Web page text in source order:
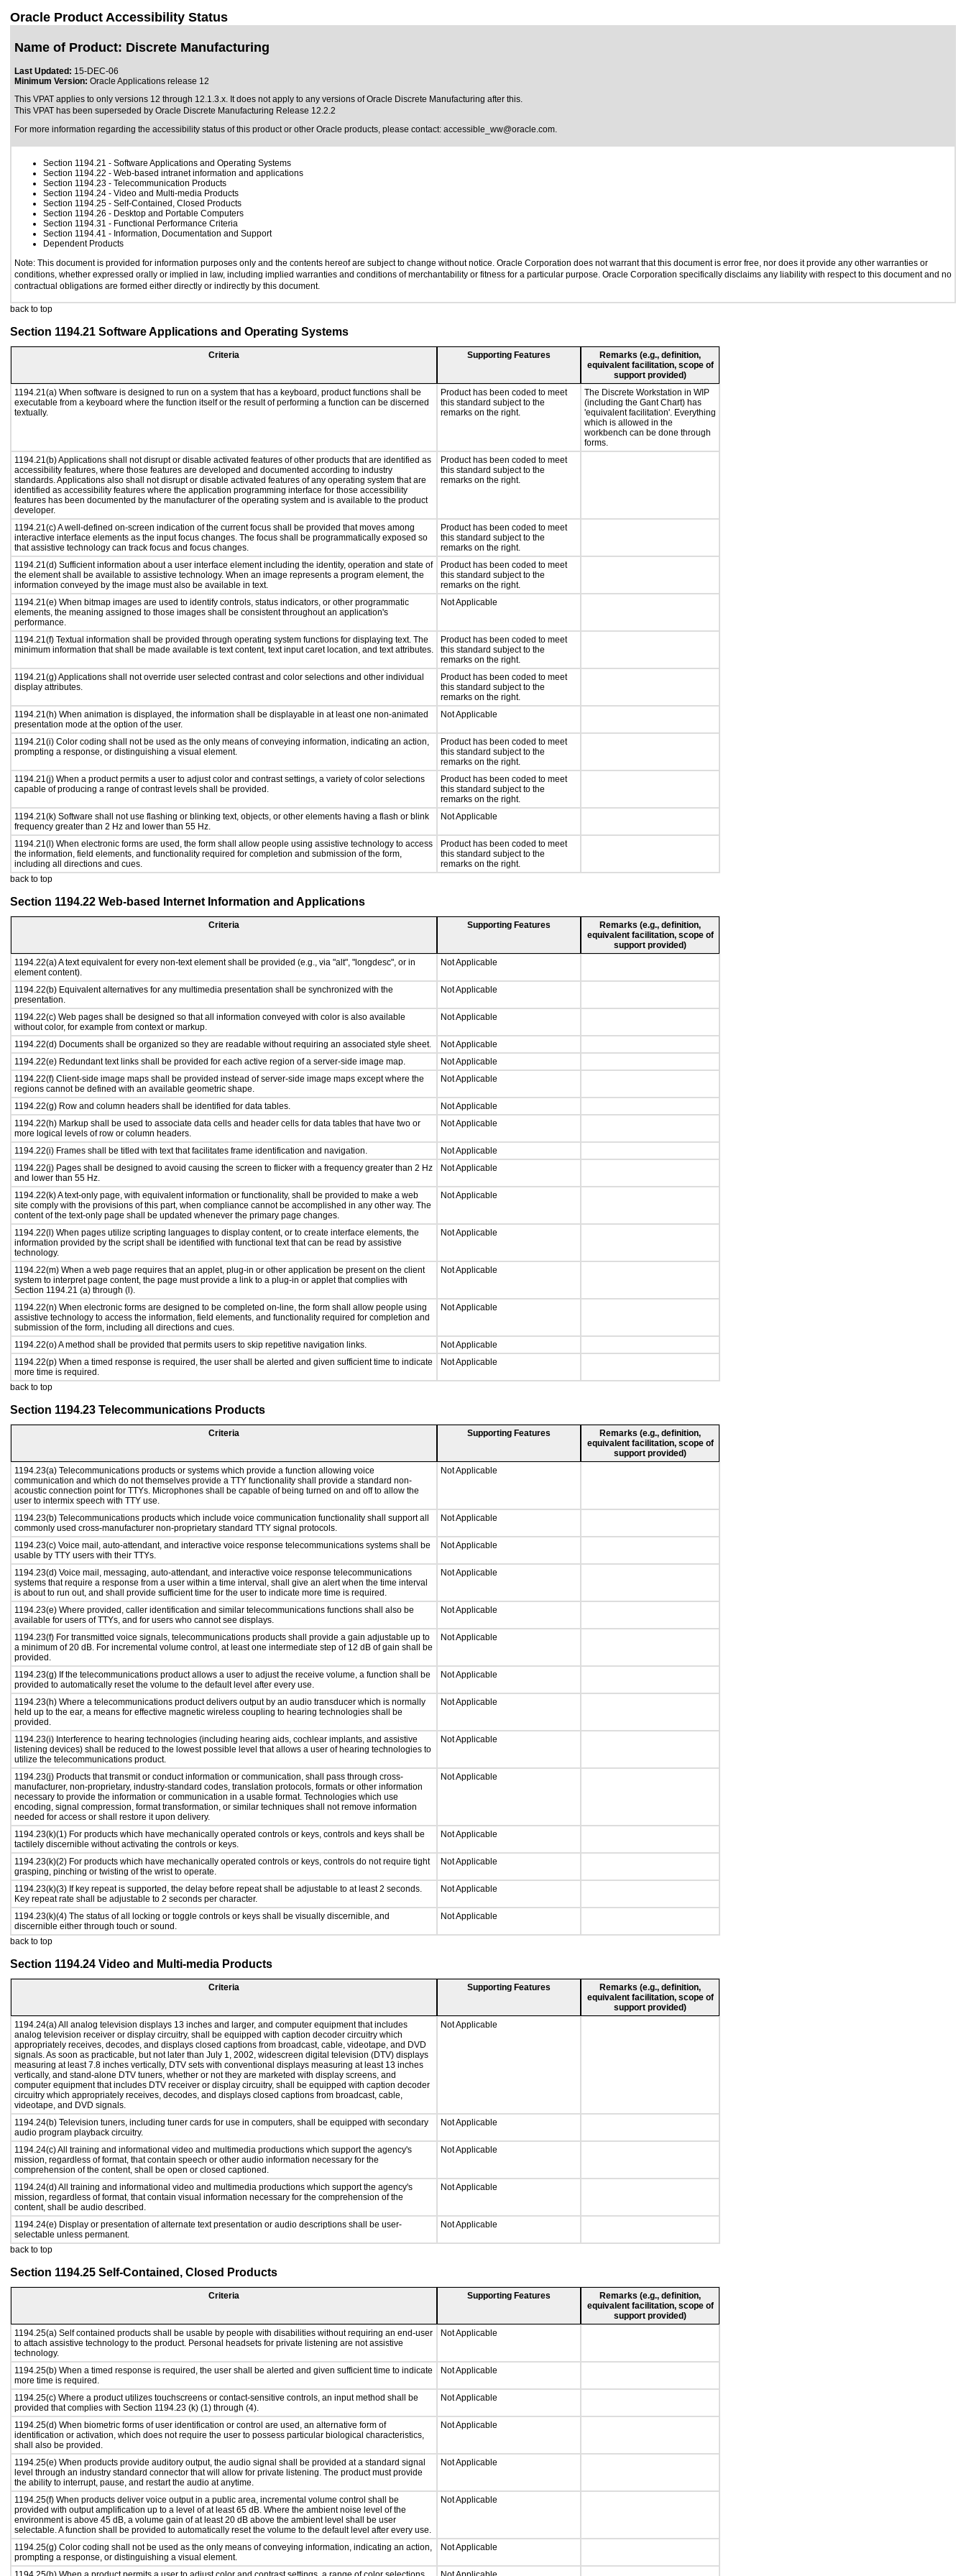
Oracle Product Accessibility Status
Name of Product: Discrete Manufacturing
Last Updated: 15-DEC-06
Minimum Version: Oracle Applications release 12
This VPAT applies to only versions 12 through 12.1.3.x. It does not apply to any versions of Oracle Discrete Manufacturing after this.
This VPAT has been superseded by Oracle Discrete Manufacturing Release 12.2.2
For more information regarding the accessibility status of this product or other Oracle products, please contact: accessible_ww@oracle.com.
Section 1194.21 - Software Applications and Operating Systems
Section 1194.22 - Web-based intranet information and applications
Section 1194.23 - Telecommunication Products
Section 1194.24 - Video and Multi-media Products
Section 1194.25 - Self-Contained, Closed Products
Section 1194.26 - Desktop and Portable Computers
Section 1194.31 - Functional Performance Criteria
Section 1194.41 - Information, Documentation and Support
Dependent Products
Note: This document is provided for information purposes only and the contents hereof are subject to change without notice. Oracle Corporation does not warrant that this document is error free, nor does it provide any other warranties or
conditions, whether expressed orally or implied in law, including implied warranties and conditions of merchantability or fitness for a particular purpose. Oracle Corporation specifically disclaims any liability with respect to this document and no
contractual obligations are formed either directly or indirectly by this document.
back to top
Section 1194.21 Software Applications and Operating Systems
Criteria Supporting Features
Remarks (e.g., definition,
equivalent facilitation, scope of
support provided)
1194.21(a) When software is designed to run on a system that has a keyboard, product functions shall be
executable from a keyboard where the function itself or the result of performing a function can be discerned
textually.
Product has been coded to meet
this standard subject to the
remarks on the right.
The Discrete Workstation in WIP
(including the Gant Chart) has
'equivalent facilitation'. Everything
which is allowed in the
workbench can be done through
forms.
1194.21(b) Applications shall not disrupt or disable activated features of other products that are identified as
accessibility features, where those features are developed and documented according to industry
standards. Applications also shall not disrupt or disable activated features of any operating system that are
identified as accessibility features where the application programming interface for those accessibility
features has been documented by the manufacturer of the operating system and is available to the product
developer.
Product has been coded to meet
this standard subject to the
remarks on the right.
1194.21(c) A well-defined on-screen indication of the current focus shall be provided that moves among
interactive interface elements as the input focus changes. The focus shall be programmatically exposed so
that assistive technology can track focus and focus changes.
Product has been coded to meet
this standard subject to the
remarks on the right.
1194.21(d) Sufficient information about a user interface element including the identity, operation and state of
the element shall be available to assistive technology. When an image represents a program element, the
information conveyed by the image must also be available in text.
Product has been coded to meet
this standard subject to the
remarks on the right.
1194.21(e) When bitmap images are used to identify controls, status indicators, or other programmatic
elements, the meaning assigned to those images shall be consistent throughout an application's
performance.
Not Applicable
1194.21(f) Textual information shall be provided through operating system functions for displaying text. The
minimum information that shall be made available is text content, text input caret location, and text attributes.
Product has been coded to meet
this standard subject to the
remarks on the right.
1194.21(g) Applications shall not override user selected contrast and color selections and other individual
display attributes.
Product has been coded to meet
this standard subject to the
remarks on the right.
1194.21(h) When animation is displayed, the information shall be displayable in at least one non-animated
presentation mode at the option of the user.
Not Applicable
1194.21(i) Color coding shall not be used as the only means of conveying information, indicating an action,
prompting a response, or distinguishing a visual element.
Product has been coded to meet
this standard subject to the
remarks on the right.
1194.21(j) When a product permits a user to adjust color and contrast settings, a variety of color selections
capable of producing a range of contrast levels shall be provided.
Product has been coded to meet
this standard subject to the
remarks on the right.
1194.21(k) Software shall not use flashing or blinking text, objects, or other elements having a flash or blink
frequency greater than 2 Hz and lower than 55 Hz.
Not Applicable
1194.21(l) When electronic forms are used, the form shall allow people using assistive technology to access
the information, field elements, and functionality required for completion and submission of the form,
including all directions and cues.
Product has been coded to meet
this standard subject to the
remarks on the right.
back to top
Section 1194.22 Web-based Internet Information and Applications
Criteria Supporting Features
Remarks (e.g., definition,
equivalent facilitation, scope of
support provided)
1194.22(a) A text equivalent for every non-text element shall be provided (e.g., via "alt", "longdesc", or in
element content).
Not Applicable
1194.22(b) Equivalent alternatives for any multimedia presentation shall be synchronized with the
presentation.
Not Applicable
1194.22(c) Web pages shall be designed so that all information conveyed with color is also available
without color, for example from context or markup.
Not Applicable
1194.22(d) Documents shall be organized so they are readable without requiring an associated style sheet.
Not Applicable
1194.22(e) Redundant text links shall be provided for each active region of a server-side image map.
Not Applicable
1194.22(f) Client-side image maps shall be provided instead of server-side image maps except where the
regions cannot be defined with an available geometric shape.
Not Applicable
1194.22(g) Row and column headers shall be identified for data tables.
Not Applicable
1194.22(h) Markup shall be used to associate data cells and header cells for data tables that have two or
more logical levels of row or column headers.
Not Applicable
1194.22(i) Frames shall be titled with text that facilitates frame identification and navigation.
Not Applicable
1194.22(j) Pages shall be designed to avoid causing the screen to flicker with a frequency greater than 2 Hz
and lower than 55 Hz.
Not Applicable
1194.22(k) A text-only page, with equivalent information or functionality, shall be provided to make a web
site comply with the provisions of this part, when compliance cannot be accomplished in any other way. The
content of the text-only page shall be updated whenever the primary page changes.
Not Applicable
1194.22(l) When pages utilize scripting languages to display content, or to create interface elements, the
information provided by the script shall be identified with functional text that can be read by assistive
technology.
Not Applicable
1194.22(m) When a web page requires that an applet, plug-in or other application be present on the client
system to interpret page content, the page must provide a link to a plug-in or applet that complies with
Section 1194.21 (a) through (l).
Not Applicable
1194.22(n) When electronic forms are designed to be completed on-line, the form shall allow people using
assistive technology to access the information, field elements, and functionality required for completion and
submission of the form, including all directions and cues.
Not Applicable
1194.22(o) A method shall be provided that permits users to skip repetitive navigation links.
Not Applicable
1194.22(p) When a timed response is required, the user shall be alerted and given sufficient time to indicate
more time is required.
Not Applicable
back to top
Section 1194.23 Telecommunications Products
Criteria Supporting Features
Remarks (e.g., definition,
equivalent facilitation, scope of
support provided)
1194.23(a) Telecommunications products or systems which provide a function allowing voice
communication and which do not themselves provide a TTY functionality shall provide a standard non-
acoustic connection point for TTYs. Microphones shall be capable of being turned on and off to allow the
user to intermix speech with TTY use.
Not Applicable
1194.23(b) Telecommunications products which include voice communication functionality shall support all
commonly used cross-manufacturer non-proprietary standard TTY signal protocols.
Not Applicable
1194.23(c) Voice mail, auto-attendant, and interactive voice response telecommunications systems shall be
usable by TTY users with their TTYs.
Not Applicable
1194.23(d) Voice mail, messaging, auto-attendant, and interactive voice response telecommunications
systems that require a response from a user within a time interval, shall give an alert when the time interval
is about to run out, and shall provide sufficient time for the user to indicate more time is required.
Not Applicable
1194.23(e) Where provided, caller identification and similar telecommunications functions shall also be
available for users of TTYs, and for users who cannot see displays.
Not Applicable
1194.23(f) For transmitted voice signals, telecommunications products shall provide a gain adjustable up to
a minimum of 20 dB. For incremental volume control, at least one intermediate step of 12 dB of gain shall be
provided.
Not Applicable
1194.23(g) If the telecommunications product allows a user to adjust the receive volume, a function shall be
provided to automatically reset the volume to the default level after every use.
Not Applicable
1194.23(h) Where a telecommunications product delivers output by an audio transducer which is normally
held up to the ear, a means for effective magnetic wireless coupling to hearing technologies shall be
provided.
Not Applicable
1194.23(i) Interference to hearing technologies (including hearing aids, cochlear implants, and assistive
listening devices) shall be reduced to the lowest possible level that allows a user of hearing technologies to
utilize the telecommunications product.
Not Applicable
1194.23(j) Products that transmit or conduct information or communication, shall pass through cross-
manufacturer, non-proprietary, industry-standard codes, translation protocols, formats or other information
necessary to provide the information or communication in a usable format. Technologies which use
encoding, signal compression, format transformation, or similar techniques shall not remove information
needed for access or shall restore it upon delivery.
Not Applicable
1194.23(k)(1) For products which have mechanically operated controls or keys, controls and keys shall be
tactilely discernible without activating the controls or keys.
Not Applicable
1194.23(k)(2) For products which have mechanically operated controls or keys, controls do not require tight
grasping, pinching or twisting of the wrist to operate.
Not Applicable
1194.23(k)(3) If key repeat is supported, the delay before repeat shall be adjustable to at least 2 seconds.
Key repeat rate shall be adjustable to 2 seconds per character.
Not Applicable
1194.23(k)(4) The status of all locking or toggle controls or keys shall be visually discernible, and
discernible either through touch or sound.
Not Applicable
back to top
Section 1194.24 Video and Multi-media Products
Criteria Supporting Features
Remarks (e.g., definition,
equivalent facilitation, scope of
support provided)
1194.24(a) All analog television displays 13 inches and larger, and computer equipment that includes
analog television receiver or display circuitry, shall be equipped with caption decoder circuitry which
appropriately receives, decodes, and displays closed captions from broadcast, cable, videotape, and DVD
signals. As soon as practicable, but not later than July 1, 2002, widescreen digital television (DTV) displays
measuring at least 7.8 inches vertically, DTV sets with conventional displays measuring at least 13 inches
vertically, and stand-alone DTV tuners, whether or not they are marketed with display screens, and
computer equipment that includes DTV receiver or display circuitry, shall be equipped with caption decoder
circuitry which appropriately receives, decodes, and displays closed captions from broadcast, cable,
videotape, and DVD signals.
Not Applicable
1194.24(b) Television tuners, including tuner cards for use in computers, shall be equipped with secondary
audio program playback circuitry.
Not Applicable
1194.24(c) All training and informational video and multimedia productions which support the agency's
mission, regardless of format, that contain speech or other audio information necessary for the
comprehension of the content, shall be open or closed captioned.
Not Applicable
1194.24(d) All training and informational video and multimedia productions which support the agency's
mission, regardless of format, that contain visual information necessary for the comprehension of the
content, shall be audio described.
Not Applicable
1194.24(e) Display or presentation of alternate text presentation or audio descriptions shall be user-
selectable unless permanent.
Not Applicable
back to top
Section 1194.25 Self-Contained, Closed Products
Criteria Supporting Features
Remarks (e.g., definition,
equivalent facilitation, scope of
support provided)
1194.25(a) Self contained products shall be usable by people with disabilities without requiring an end-user
to attach assistive technology to the product. Personal headsets for private listening are not assistive
technology.
Not Applicable
1194.25(b) When a timed response is required, the user shall be alerted and given sufficient time to indicate
more time is required.
Not Applicable
1194.25(c) Where a product utilizes touchscreens or contact-sensitive controls, an input method shall be
provided that complies with Section 1194.23 (k) (1) through (4).
Not Applicable
1194.25(d) When biometric forms of user identification or control are used, an alternative form of
identification or activation, which does not require the user to possess particular biological characteristics,
shall also be provided.
Not Applicable
1194.25(e) When products provide auditory output, the audio signal shall be provided at a standard signal
level through an industry standard connector that will allow for private listening. The product must provide
the ability to interrupt, pause, and restart the audio at anytime.
Not Applicable
1194.25(f) When products deliver voice output in a public area, incremental volume control shall be
provided with output amplification up to a level of at least 65 dB. Where the ambient noise level of the
environment is above 45 dB, a volume gain of at least 20 dB above the ambient level shall be user
selectable. A function shall be provided to automatically reset the volume to the default level after every use.
Not Applicable
1194.25(g) Color coding shall not be used as the only means of conveying information, indicating an action,
prompting a response, or distinguishing a visual element.
Not Applicable